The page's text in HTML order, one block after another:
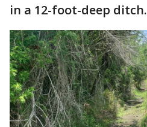
in a 12-foot-deep ditch.